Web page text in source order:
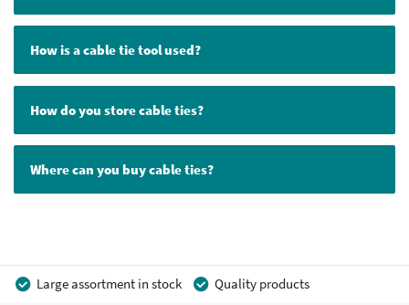
How is a cable tie tool used?
How do you store cable ties?
Where can you buy cable ties?
Large assortment in stock
Quality products